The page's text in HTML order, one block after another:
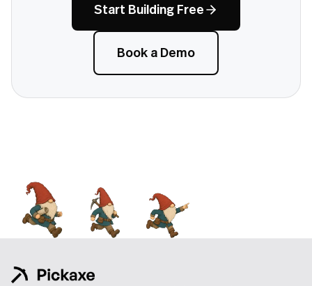
Start Building Free
Book a Demo